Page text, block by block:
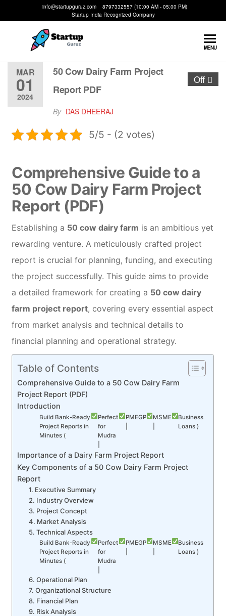
info@startupguruz.com 8797332557 (10:00 AM - 05:00 PM)
Startup India Recognized Company
Guruz
Startups
MENU
MAR
01
2024
Off
50 Cow Dairy Farm Project
Report PDF
By DAS DHEERAJ
5/5 - (2 votes)
Comprehensive Guide to a
50 Cow Dairy Farm Project
Report (PDF)
Establishing a 50 cow dairy farm is an ambitious yet
rewarding venture. A meticulously crafted project
report is crucial for planning, funding, and executing
the project successfully. This guide aims to provide
a detailed framework for creating a 50 cow dairy
farm project report, covering every essential aspect
from market analysis and technical details to
financial planning and operational strategy.
Table of Contents
Comprehensive Guide to a 50 Cow Dairy Farm
Project Report (PDF)
Introduction
Build Bank-Ready
Project Reports in
Minutes (
Perfect
for
Mudra
PMEGP
MSME
Business
Loans )
Importance of a Dairy Farm Project Report
Key Components of a 50 Cow Dairy Farm Project
Report
1. Executive Summary
2. Industry Overview
3. Project Concept
4. Market Analysis
5. Technical Aspects
Build Bank-Ready
Project Reports in
Minutes (
Perfect
for
Mudra
PMEGP
MSME
Business
Loans )
6. Operational Plan
7. Organizational Structure
8. Financial Plan
9. Risk Analysis